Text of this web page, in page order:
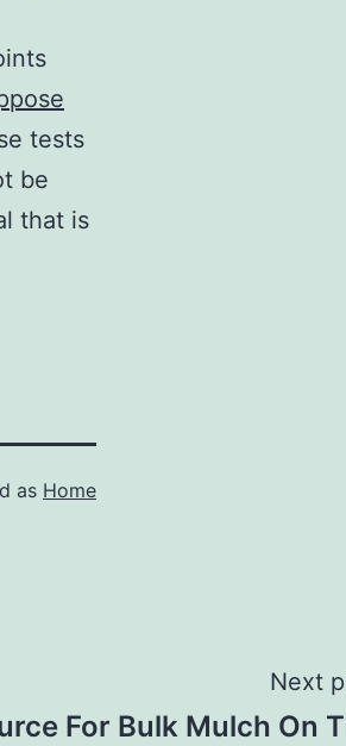
tests
be
that is
as Home
Next
For Bulk Mulch On